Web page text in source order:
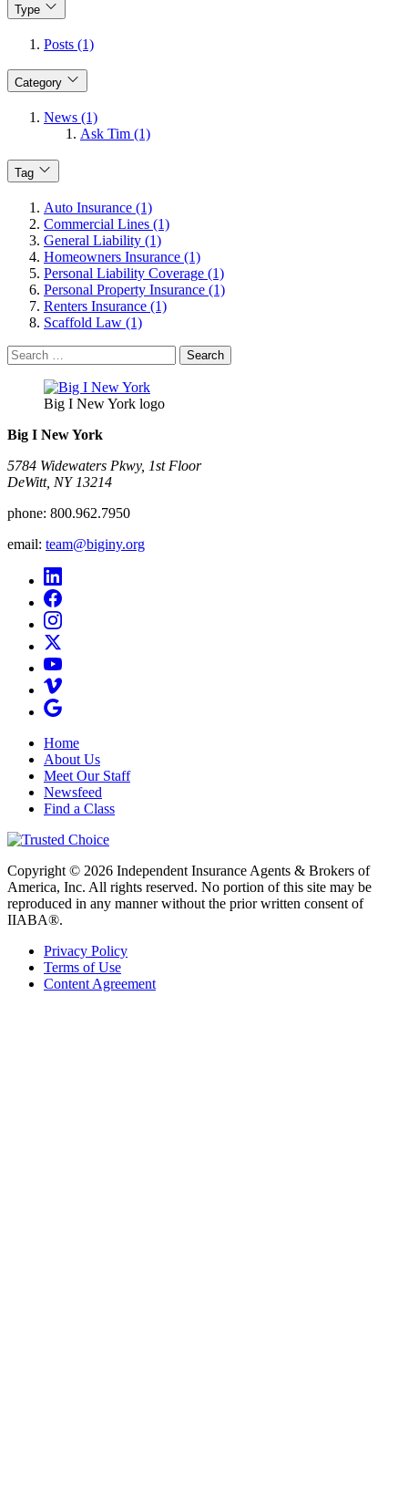
Type
Posts (1)
Category
News (1)
Ask Tim (1)
Tag
Auto Insurance (1)
Commercial Lines (1)
General Liability (1)
Homeowners Insurance (1)
Personal Liability Coverage (1)
Personal Property Insurance (1)
Renters Insurance (1)
Scaffold Law (1)
Search
for:
Big I New York logo
Big I New York
5784 Widewaters Pkwy, 1st Floor​
DeWitt, NY 13214
phone: 800.962.7950
email: team@biginy.org
Home
About Us
Meet Our Staff
Newsfeed
Find a Class
Copyright © 2026 Independent Insurance Agents & Brokers of
America, Inc. All rights reserved. No portion of this site may be
reproduced in any manner without the prior written consent of
IIABA®.
Privacy Policy
Terms of Use
Content Agreement